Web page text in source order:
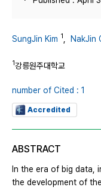
SungJin Kim 1 NakJin
1강릉원주대학교
number of Cited : 1
Accredited
ABSTRACT
In the era of big data,
the development of